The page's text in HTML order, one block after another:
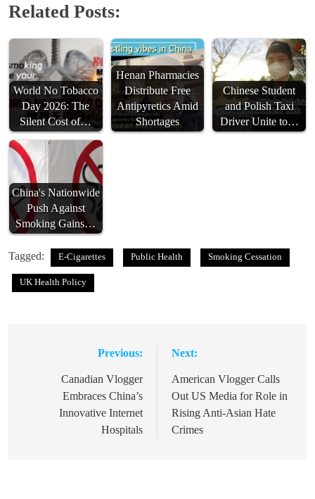
Related Posts:
World No Tobacco
Day 2026: The
Silent Cost of…
Henan Pharmacies
Distribute Free
Antipyretics Amid
Shortages
Chinese Student
and Polish Taxi
Driver Unite to…
China's Nationwide
Push Against
Smoking Gains…
Tagged: E-Cigarettes Public Health Smoking Cessation
UK Health Policy
navigation
Previous:
Canadian Vlogger
Embraces China’s
Innovative Internet
Hospitals
Next:
American Vlogger Calls
Out US Media for Role in
Rising Anti-Asian Hate
Crimes